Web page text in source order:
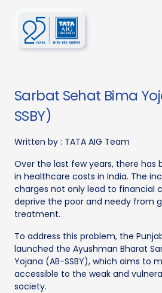
Sarbat Sehat Bima
SSBY)
Written by : TATA AIG Team
Over the last few years, there has
in healthcare costs in India. The
charges not only lead to financial
deprive the poor and needy from
treatment.
To address this problem, the
launched the Ayushman Bharat
Yojana (AB-SSBY), which aims to
accessible to the weak and
society.